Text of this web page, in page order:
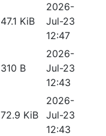
47.1 KiB
2026-
Jul-23
12:47
310 B
2026-
Jul-23
12:43
72.9 KiB
2026-
Jul-23
12:43